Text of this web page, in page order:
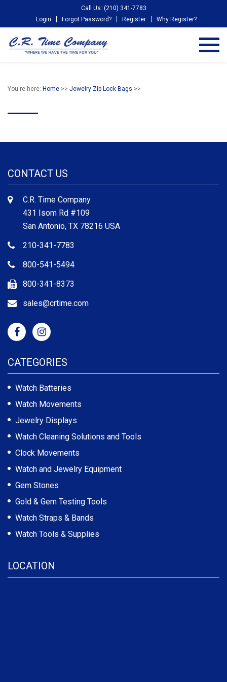
Call Us: (210) 341-7783
Login
Forgot Password? Register Why Register?
You're here: Home >> Jewelry Zip Lock Bags >>
CONTACT US
C.R. Time Company
431 Isom Rd #109
San Antonio, TX 78216 USA
210-341-7783
800-541-5494
800-341-8373
sales@crtime.com
CATEGORIES
Watch Batteries
Watch Movements
Jewelry Displays
Watch Cleaning Solutions and Tools
Clock Movements
Watch and Jewelry Equipment
Gem Stones
Gold & Gem Testing Tools
Watch Straps & Bands
Watch Tools & Supplies
LOCATION